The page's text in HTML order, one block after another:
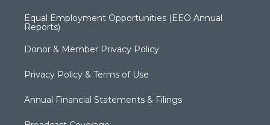
Equal Employment Opportunities (EEO Annual
Reports)
Donor & Member Privacy Policy
Privacy Policy & Terms of Use
Annual Financial Statements & Filings